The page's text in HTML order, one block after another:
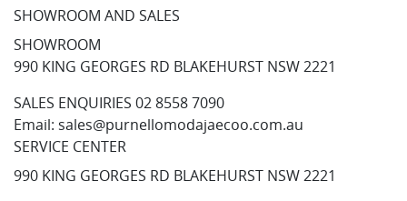
SHOWROOM AND SALES
SHOWROOM
990 KING GEORGES RD BLAKEHURST NSW 2221
SALES ENQUIRIES 02 8558 7090
Email: sales@purnellomodajaecoo.com.au
SERVICE CENTER
990 KING GEORGES RD BLAKEHURST NSW 2221